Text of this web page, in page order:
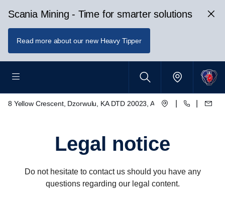
Scania Mining - Time for smarter solutions
Read more about our new Heavy Tipper
8 Yellow Crescent, Dzorwulu, KA DTD 20023, Accra, Ghana
Legal notice
Do not hesitate to contact us should you have any
questions regarding our legal content.